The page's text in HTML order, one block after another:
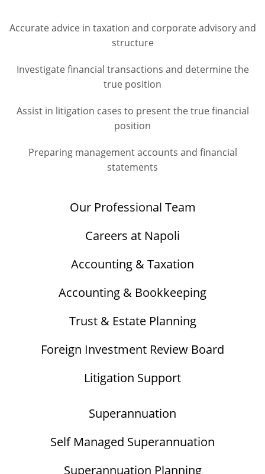
Accurate advice in taxation and corporate advisory and
structure
Investigate financial transactions and determine the
true position
Assist in litigation cases to present the true financial
position
Preparing management accounts and financial
statements
Our Professional Team
Careers at Napoli
Accounting & Taxation
Accounting & Bookkeeping
Trust & Estate Planning
Foreign Investment Review Board
Litigation Support
Superannuation
Self Managed Superannuation
Superannuation Planning